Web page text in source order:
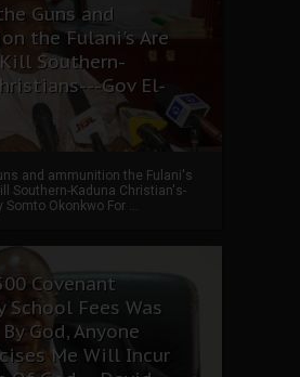
Guns and
the Fulani's Are
Southern-
Gov El-
and ammunition the Fulani's
Southern-Kaduna Christian's-
Somto Okonkwo For ...
Covenant
School Fees Was
God, Anyone
Me Will Incur